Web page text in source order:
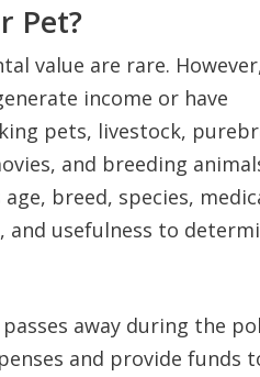
Pet?
value are rare.
income or have
pets, livestock,
and breeding
breed, species,
usefulness to
away during the
and provide funds